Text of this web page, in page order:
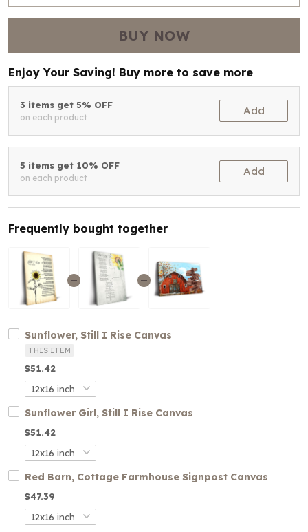
BUY NOW
Enjoy Your Saving! Buy more to save more
3 items get 5% OFF
on each product
Add
5 items get 10% OFF
on each product
Add
Frequently bought together
Sunflower, Still I Rise Canvas
THIS ITEM
$51.42
Sunflower Girl, Still I Rise Canvas
$51.42
Red Barn, Cottage Farmhouse Signpost Canvas
$47.39